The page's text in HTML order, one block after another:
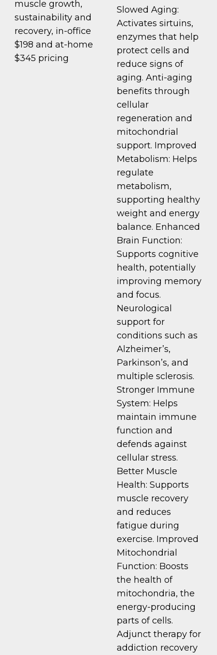
muscle growth,
sustainability and
recovery, in-office
$198 and at-home
$345 pricing
Slowed Aging:
Activates sirtuins,
enzymes that help
protect cells and
reduce signs of
aging. Anti-aging
benefits through
cellular
regeneration and
mitochondrial
support. Improved
Metabolism: Helps
regulate
metabolism,
supporting healthy
weight and energy
balance. Enhanced
Brain Function:
Supports cognitive
health, potentially
improving memory
and focus.
Neurological
support for
conditions such as
Alzheimer’s,
Parkinson’s, and
multiple sclerosis.
Stronger Immune
System: Helps
maintain immune
function and
defends against
cellular stress.
Better Muscle
Health: Supports
muscle recovery
and reduces
fatigue during
exercise. Improved
Mitochondrial
Function: Boosts
the health of
mitochondria, the
energy-producing
parts of cells.
Adjunct therapy for
addiction recovery